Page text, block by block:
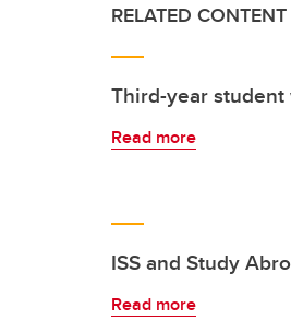
RELATED CONTENT
Third-year
Read more
ISS and Study
Read more